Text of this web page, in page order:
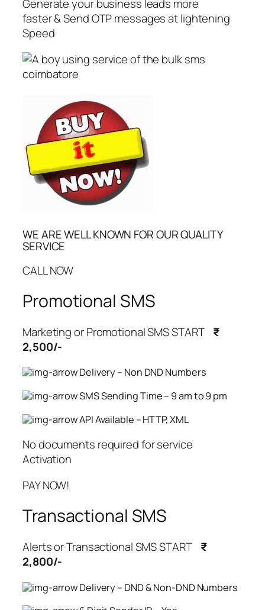
Generate your business leads more
faster & Send OTP messages at lightening
Speed
WE ARE WELL KNOWN FOR OUR QUALITY
SERVICE
CALL NOW
Promotional SMS
Marketing or Promotional SMS START ₹
2,500/-
Delivery – Non DND Numbers
SMS Sending Time – 9 am to 9 pm
API Available – HTTP, XML
No documents required for service
Activation
PAY NOW!
Transactional SMS
Alerts or Transactional SMS START ₹
2,800/-
Delivery – DND & Non-DND Numbers